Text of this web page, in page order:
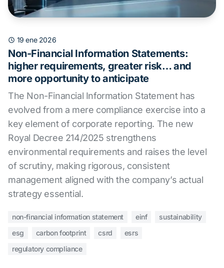
19 ene 2026
Non-Financial Information Statements:
higher requirements, greater risk… and
more opportunity to anticipate
The Non-Financial Information Statement has
evolved from a mere compliance exercise into a
key element of corporate reporting. The new
Royal Decree 214/2025 strengthens
environmental requirements and raises the level
of scrutiny, making rigorous, consistent
management aligned with the company’s actual
strategy essential.
non-financial information statement einf
sustainability
esg
carbon footprint csrd
esrs
regulatory compliance